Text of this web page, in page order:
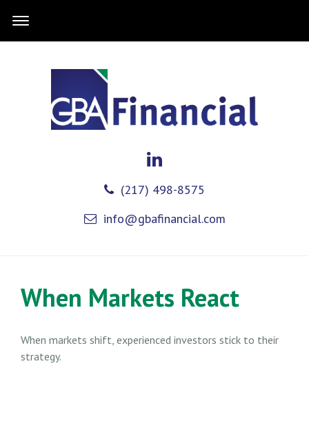
(217) 498-8575
info@gbafinancial.com
When Markets React
When markets shift, experienced investors stick to their
strategy.